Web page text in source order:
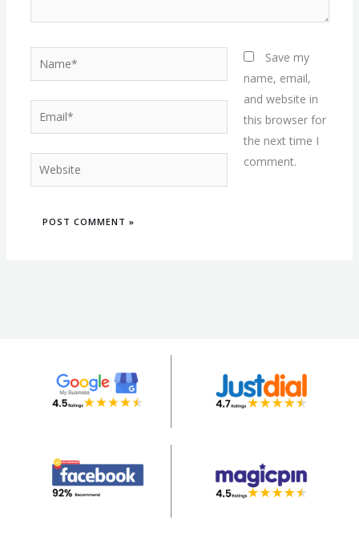
Website
Save my
name, email,
and website in
this browser for
the next time I
comment.